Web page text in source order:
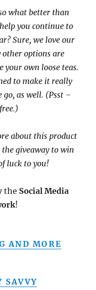
what better than
you continue to
Sure, we love our
other options are
your own loose teas.
to make it really
go, as well. (Psst –
about this product
giveaway to win
luck to you!
the Social Media
!
AND MORE
SAVVY